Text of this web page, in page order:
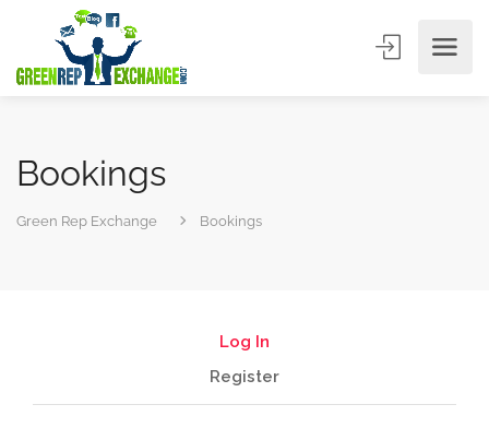
Bookings
Green Rep Exchange Bookings
Log In
Register